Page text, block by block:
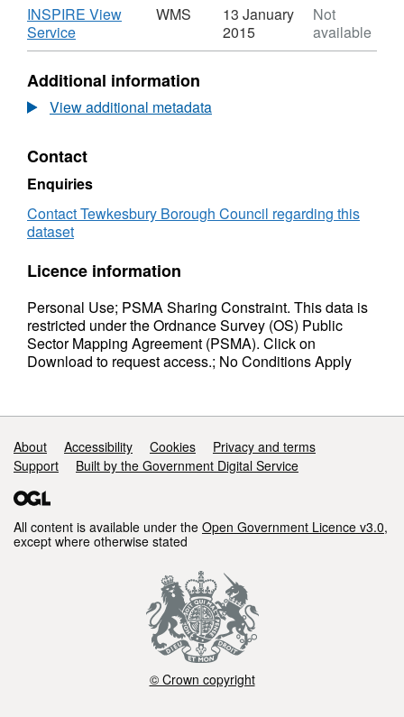
Download
INSPIRE View
Service,
Format:
Dataset:
Article
4
Dataset
WMS
13 January
2015
Not
available
Additional information
View additional metadata
Contact
Enquiries
Contact Tewkesbury Borough Council regarding this
dataset
Licence information
Personal Use; PSMA Sharing Constraint. This data is
restricted under the Ordnance Survey (OS) Public
Sector Mapping Agreement (PSMA). Click on
Download to request access.; No Conditions Apply
Support links
About Accessibility Cookies
Privacy and terms
Support
Built by the Government Digital Service
All content is available under the Open Government Licence v3.0,
except where otherwise stated
© Crown copyright